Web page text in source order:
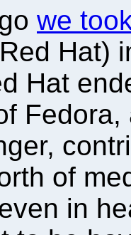
we
Hat)
Hat
of
in